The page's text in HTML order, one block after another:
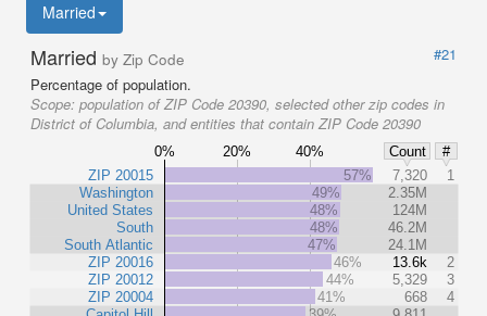
Married
Married by Zip Code
#21
Percentage of population.
Scope: population of ZIP Code 20390, selected other zip codes in
District of Columbia, and entities that contain ZIP Code 20390
0% 20% 40% Count
#
ZIP 20015
Washington
United States
South
South Atlantic
ZIP 20016
ZIP 20012
ZIP 20004
57% 7,320
1
49%
2.35M
48%
124M
48%
46.2M
47%
24.1M
46%
13.6k
2
44%
5,329
3
41%
668
4